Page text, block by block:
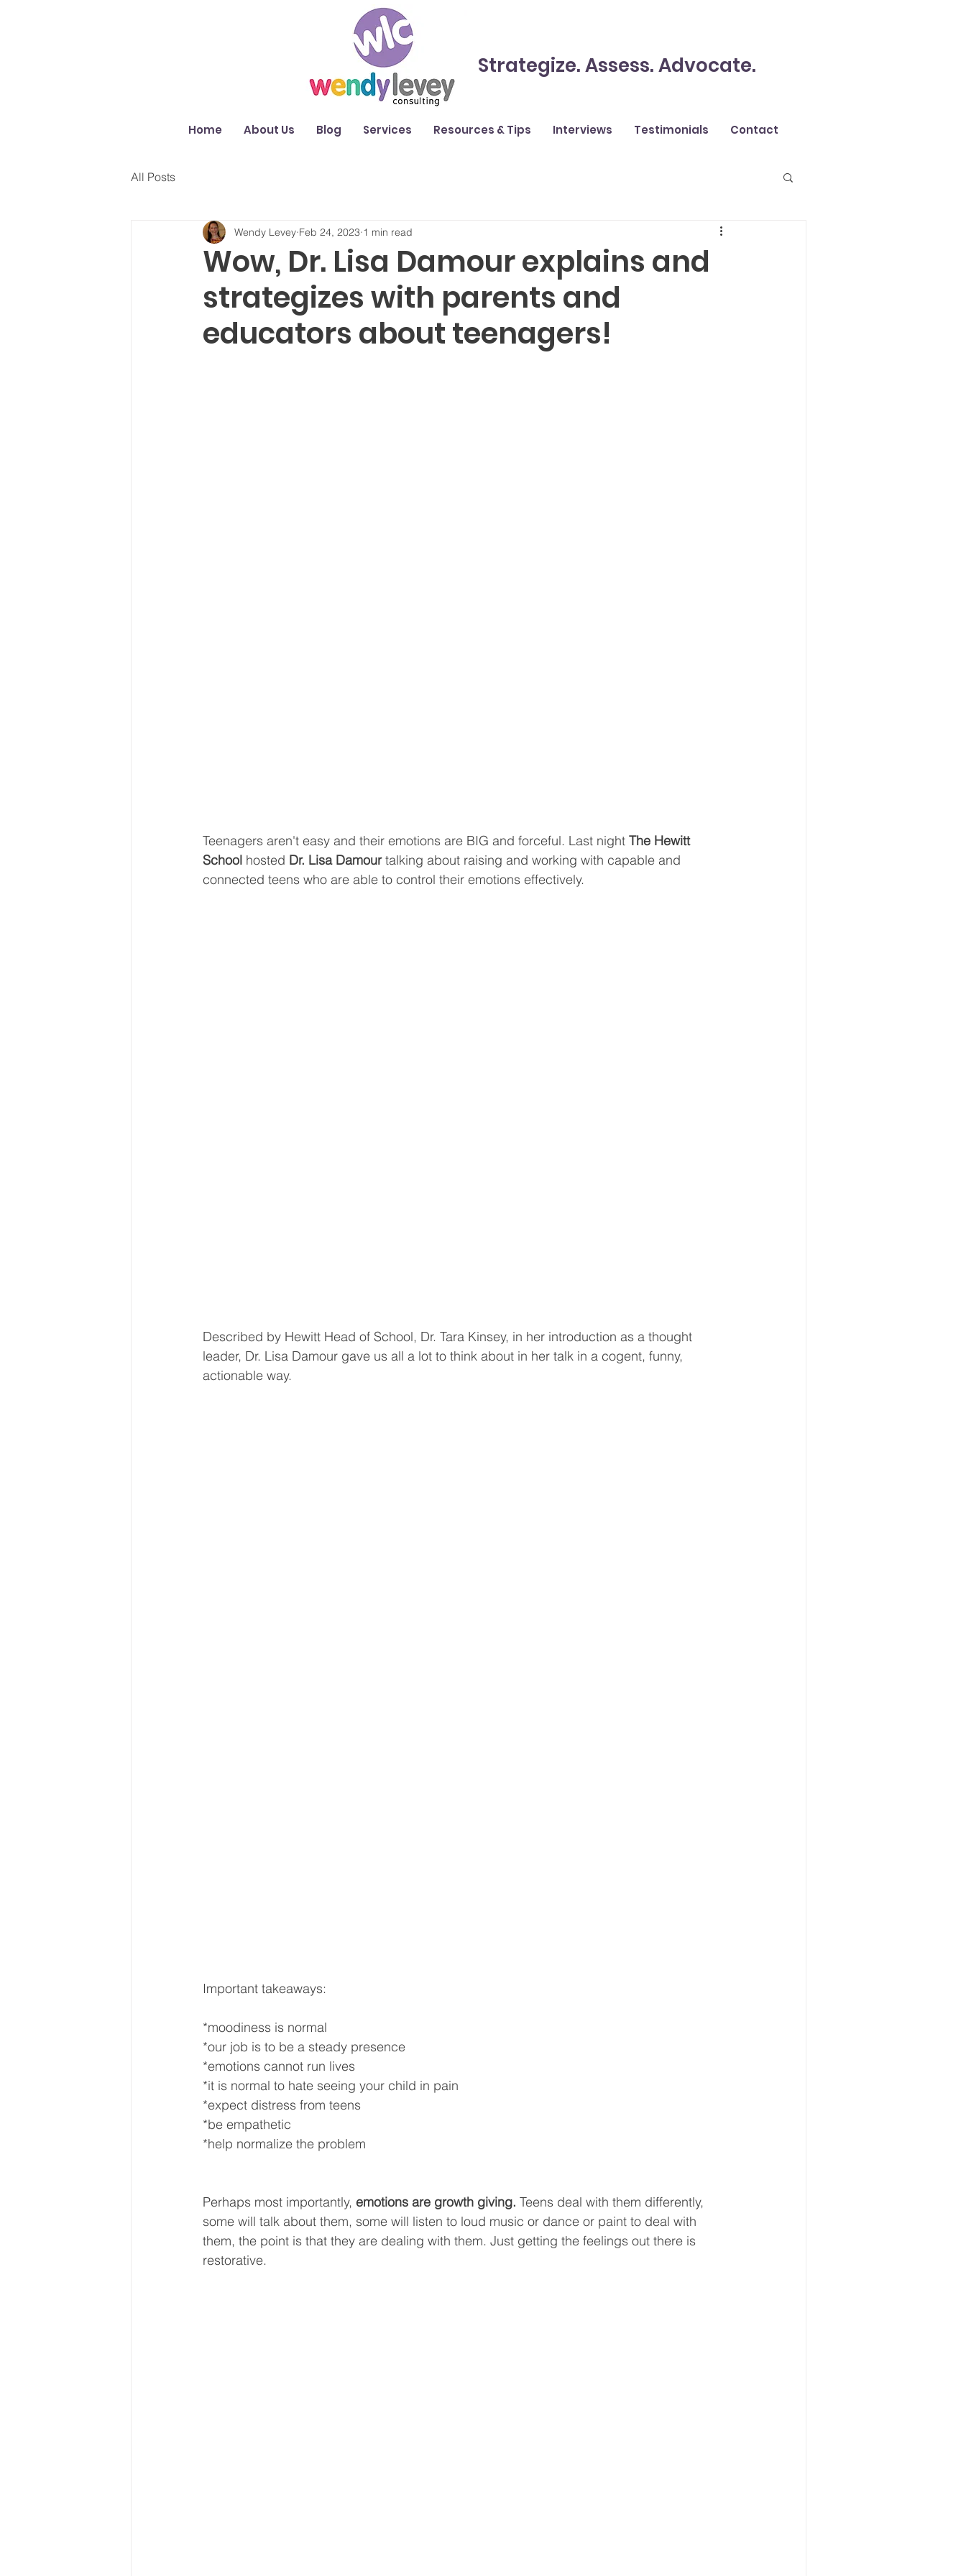
Strategize. Assess. Advocate.
Home About Us Blog Services Resources & Tips Interviews Testimonials Contact
All Posts
Wow, Dr. Lisa Damour explains and
strategizes with parents and
educators about teenagers!
Wendy Levey Feb 24, 2023 1 min read
Teenagers aren't easy and their emotions are BIG and forceful. Last night The Hewitt
School hosted Dr. Lisa Damour talking about raising and working with capable and
connected teens who are able to control their emotions effectively.
Described by Hewitt Head of School, Dr. Tara Kinsey, in her introduction as a thought
leader, Dr. Lisa Damour gave us all a lot to think about in her talk in a cogent, funny,
actionable way.
Important takeaways:
*moodiness is normal
*our job is to be a steady presence
*emotions cannot run lives
*it is normal to hate seeing your child in pain
*expect distress from teens
*be empathetic
*help normalize the problem
Perhaps most importantly, emotions are growth giving. Teens deal with them differently,
some will talk about them, some will listen to loud music or dance or paint to deal with
them, the point is that they are dealing with them. Just getting the feelings out there is
restorative.